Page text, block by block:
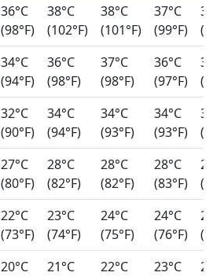
36°C
(98°F)
38°C
(102°F)
38°C
(101°F)
37°C
(99°F)
34°C
(94°F)
36°C
(98°F)
37°C
(98°F)
36°C
(97°F)
32°C
(90°F)
34°C
(94°F)
34°C
(93°F)
34°C
(93°F)
27°C
(80°F)
28°C
(82°F)
28°C
(82°F)
28°C
(83°F)
22°C
(73°F)
23°C
(74°F)
24°C
(75°F)
24°C
(76°F)
20°C
21°C
22°C
23°C